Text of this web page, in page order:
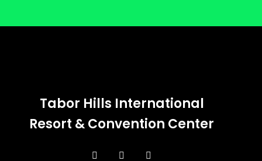
Tabor Hills International
Resort & Convention Center